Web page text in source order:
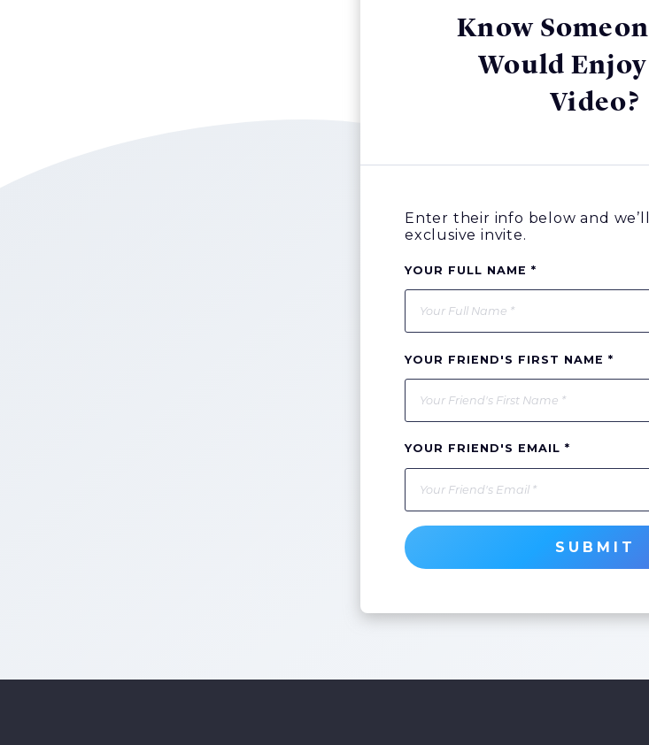
Know
Would
Video?
Enter their info below and
exclusive invite.
YOUR FULL NAME *
YOUR FRIEND'S FIRST NAME *
YOUR FRIEND'S EMAIL *
SUBMIT